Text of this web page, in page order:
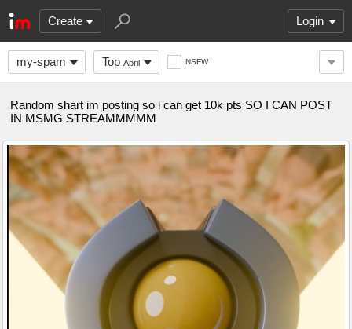
Create Login
my-spam Top April NSFW
Random shart im posting so i can get 10k pts SO I CAN POST
IN MSMG STREAMMMMM